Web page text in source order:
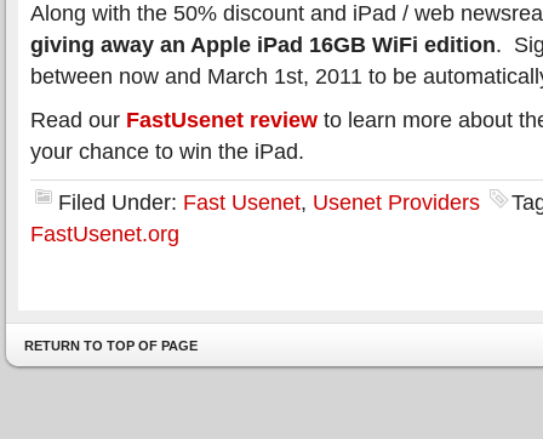
Along with the 50% discount and iPad / web
giving away an Apple iPad 16GB WiFi edition.
between now and March 1st, 2011 to be
Read our FastUsenet review to learn more about
your chance to win the iPad.
Filed Under: Fast Usenet, Usenet Providers
FastUsenet.org
RETURN TO TOP OF PAGE